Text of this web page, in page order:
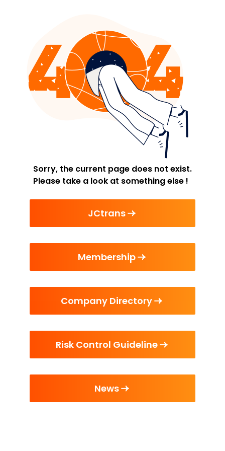
Sorry, the current page does not exist.
Please take a look at something else !
JCtrans
Membership
Company Directory
Risk Control Guideline
News